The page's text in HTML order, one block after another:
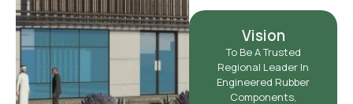
Vision
To Be A Trusted
Regional Leader In
Engineered Rubber
Components,